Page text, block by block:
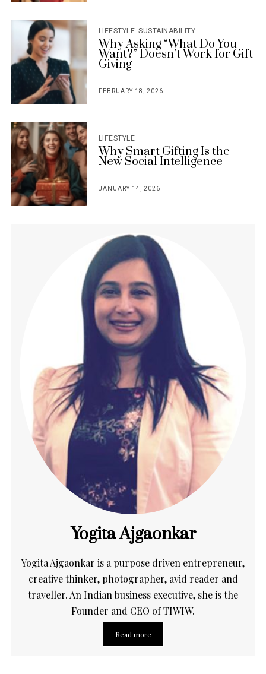
LIFESTYLE SUSTAINABILITY
Why Asking “What Do You
Want?” Doesn’t Work for Gift
Giving
FEBRUARY 18, 2026
LIFESTYLE
Why Smart Gifting Is the
New Social Intelligence
JANUARY 14, 2026
Yogita Ajgaonkar
Yogita Ajgaonkar is a purpose driven entrepreneur,
creative thinker, photographer, avid reader and
traveller. An Indian business executive, she is the
Founder and CEO of TIWIW.
Read more